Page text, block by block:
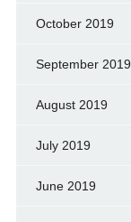
October 2019
September 2019
August 2019
July 2019
June 2019